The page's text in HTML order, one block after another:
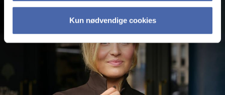
Kun nødvendige cookies